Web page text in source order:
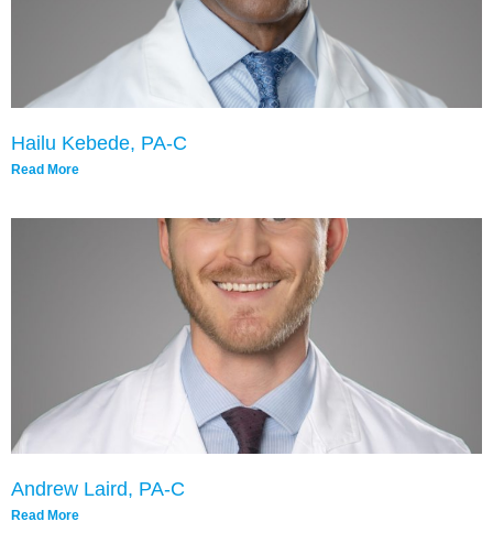
Hailu Kebede, PA-C
Read More
Andrew Laird, PA-C
Read More